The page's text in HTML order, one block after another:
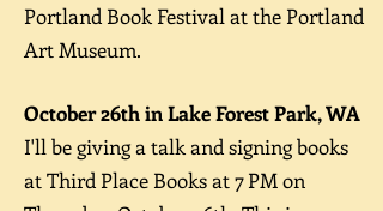
Portland Book Festival at the Portland
Art Museum.
October 26th in Lake Forest Park, WA
I'll be giving a talk and signing books
at Third Place Books at 7 PM on